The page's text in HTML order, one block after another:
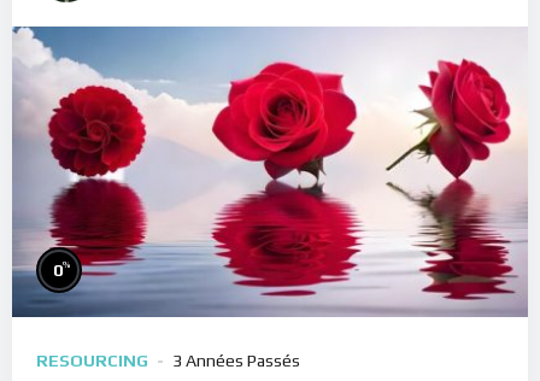
0%
RESOURCING 3 Années Passés